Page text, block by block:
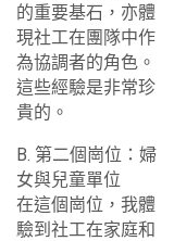
的重要基石，亦體
現社工在團隊中作
為協調者的角色。
這些經驗是非常珍
貴的。
B. 第二個崗位：婦
女與兒童單位
在這個崗位，我體
驗到社工在家庭和